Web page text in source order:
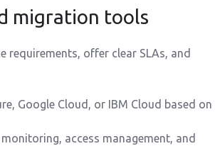
migration tools
requirements, offer clear SLAs, and
Google Cloud, or IBM Cloud based on
access management, and